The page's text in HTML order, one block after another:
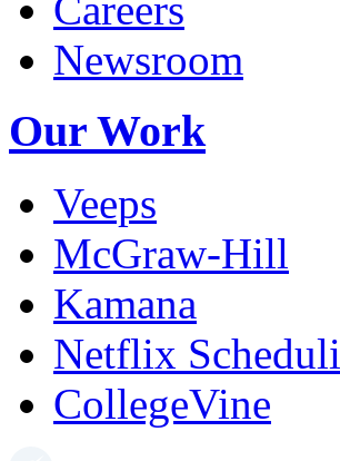
Newsroom
Our Work
Veeps
McGraw-Hill
Kamana
Netflix
CollegeVine